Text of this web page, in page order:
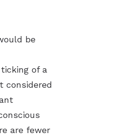
be
of a
considered
are fewer